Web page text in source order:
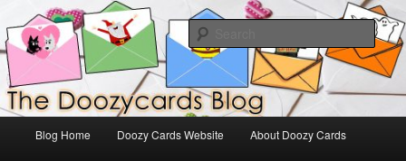
to
primary
contentDoozyCards
The Official Blog for Doozy Cards
Blog Home Doozy Cards Website About Doozy Cards